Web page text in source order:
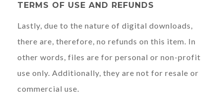
TERMS OF USE AND REFUNDS
Lastly, due to the nature of digital downloads,
there are, therefore, no refunds on this item. In
other words, files are for personal or non-profit
use only. Additionally, they are not for resale or
commercial use.